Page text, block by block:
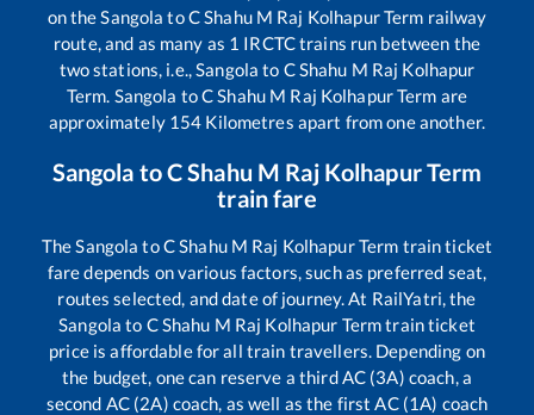
on the Sangola toC Shahu M Raj Kolhapur Term railway
route, and as many as 1 IRCTC trains run between the
two stations, i.e., Sangola to C Shahu M Raj Kolhapur
Term Sangola toC Shahu M Raj Kolhapur Term are
approximately 154 Kilometres apart from one another.
Sangola toC Shahu M Raj Kolhapur Term
train fare
The Sangola toC Shahu M Raj Kolhapur Term train ticket
fare depends on various factors, such as preferred seat,
routes selected, and date of journey. At RailYatri, the
Sangola to C Shahu M Raj Kolhapur Termtrain ticket
price is affordable for all train travellers. Depending on
the budget, one can reserve a third AC (3A) coach, a
second AC (2A) coach, as well as the first AC (1A) coach